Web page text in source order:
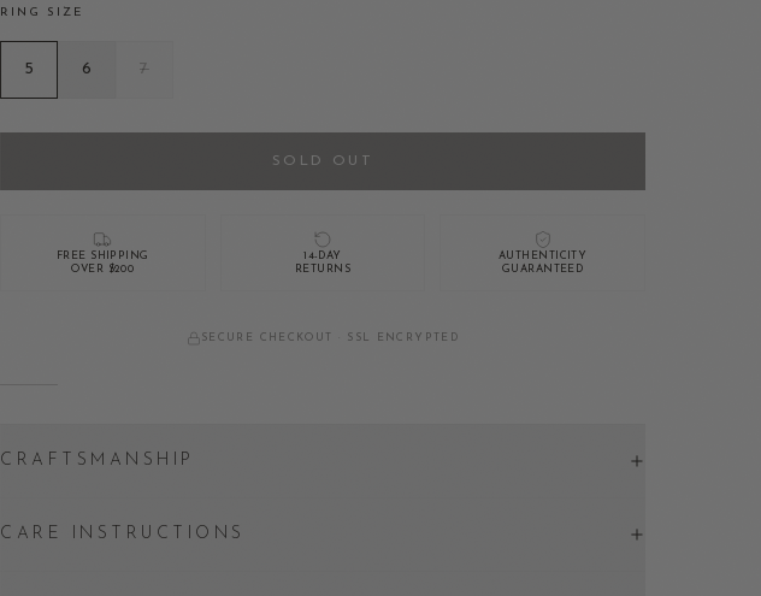
RING SIZE
5 6 7
SOLD OUT
FREE SHIPPING
OVER $200
14-DAY
RETURNS
AUTHENTICITY
GUARANTEED
SECURE CHECKOUT · SSL ENCRYPTED
CRAFTSMANSHIP
CARE INSTRUCTIONS